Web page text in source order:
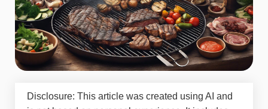
Disclosure: This article was created using AI and